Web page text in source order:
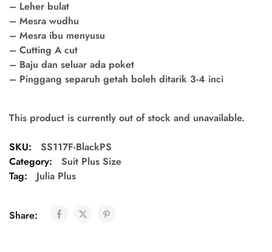
– Leher bulat
– Mesra wudhu
– Mesra ibu menyusu
– Cutting A cut
– Baju dan seluar ada poket
– Pinggang separuh getah boleh ditarik 3-4 inci
This product is currently out of stock and unavailable.
SKU:
SS117F-BlackPS
Category:
Suit Plus Size
Tag:
Julia Plus
Share: